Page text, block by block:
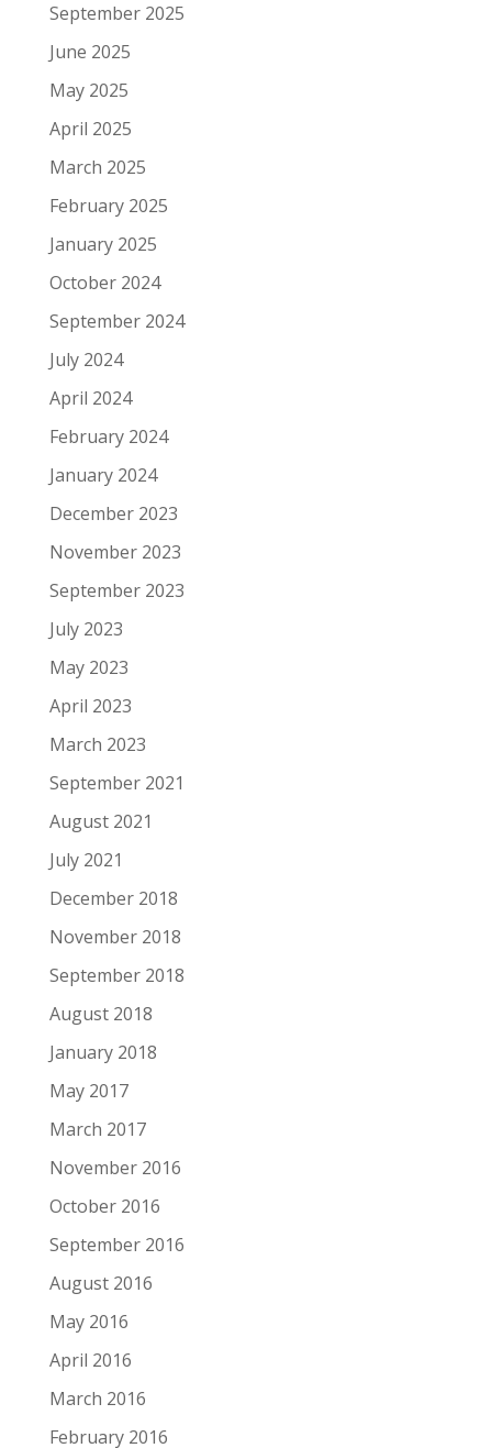
September 2025
June 2025
May 2025
April 2025
March 2025
February 2025
January 2025
October 2024
September 2024
July 2024
April 2024
February 2024
January 2024
December 2023
November 2023
September 2023
July 2023
May 2023
April 2023
March 2023
September 2021
August 2021
July 2021
December 2018
November 2018
September 2018
August 2018
January 2018
May 2017
March 2017
November 2016
October 2016
September 2016
August 2016
May 2016
April 2016
March 2016
February 2016